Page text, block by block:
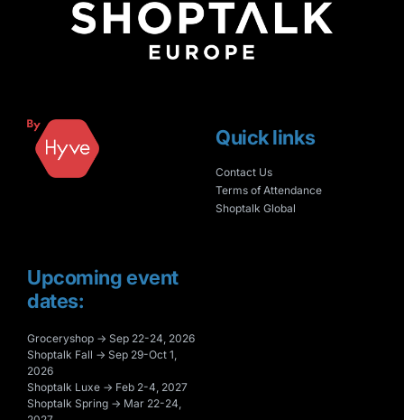
Upcoming event
dates:
Groceryshop → Sep 22-24, 2026
Shoptalk Fall → Sep 29-Oct 1,
2026
Shoptalk Luxe → Feb 2-4, 2027
Shoptalk Spring → Mar 22-24,
Quick links
Contact Us
Terms of Attendance
Shoptalk Global